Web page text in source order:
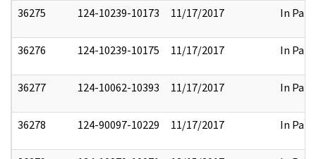
36275 124-10239-10173 11/17/2017 In Part
36276 124-10239-10175 11/17/2017 In Part
36277 124-10062-10393 11/17/2017 In Part
36278 124-90097-10229 11/17/2017 In Part